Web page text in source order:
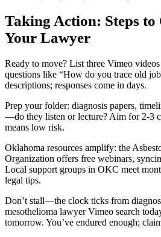
Taking Action: Steps to
Your Lawyer
Ready to move? List three Vimeo
questions like “How do you trace old
descriptions; responses come in days.
Prep your folder: diagnosis papers,
—do they listen or lecture? Aim for 2-3
means low risk.
Oklahoma resources amplify: the
Organization offers free webinars,
Local support groups in OKC meet
legal tips.
Don’t stall—the clock ticks from
mesothelioma lawyer Vimeo search
tomorrow. You’ve endured enough;